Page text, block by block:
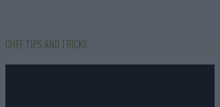
CHEF TIPS AND TRICKS